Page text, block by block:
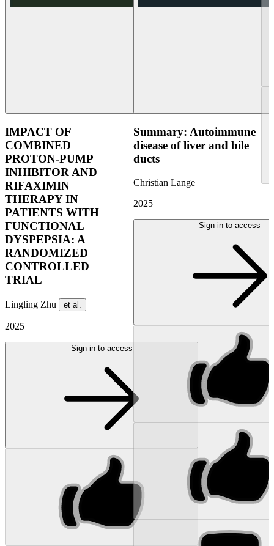
IMPACT OF
COMBINED
PROTON-PUMP
INHIBITOR AND
RIFAXIMIN
THERAPY IN
PATIENTS WITH
FUNCTIONAL
DYSPEPSIA: A
RANDOMIZED
CONTROLLED
TRIAL
Lingling Zhu et al.
2025
Sign in to access
Summary: Autoimmune
disease of liver and bile
ducts
Christian Lange
2025
Sign in to access